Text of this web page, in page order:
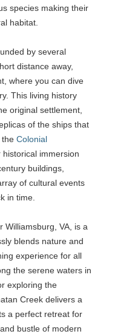
species making their
habitat.
by several
distance away,
where you can dive
This living history
original settlement,
of the ships that
the Colonial
immersion
buildings,
of cultural events
in time.
Williamsburg, VA, is a
blends nature and
experience for all
the serene waters in
exploring the
Creek delivers a
a perfect retreat for
bustle of modern